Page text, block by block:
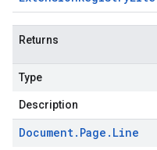
Returns
Type
Description
Document. Page . Line